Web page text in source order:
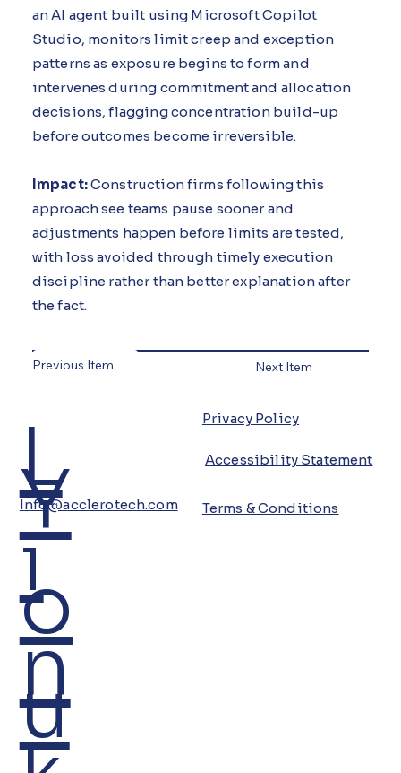
an AI agent built using Microsoft Copilot
Studio, monitors limit creep and exception
patterns as exposure begins to form and
intervenes during commitment and allocation
decisions, flagging concentration build-up
before outcomes become irreversible.
Impact:Construction firms following this
approach see teams pause sooner and
adjustments happen before limits are tested,
with loss avoided through timely execution
discipline rather than better explanation after
the fact.
Previous Item Next Item
L
i
n
Y
o
u
Info@acclerotech.com
Privacy Policy
Accessibility Statement
Terms & Conditions